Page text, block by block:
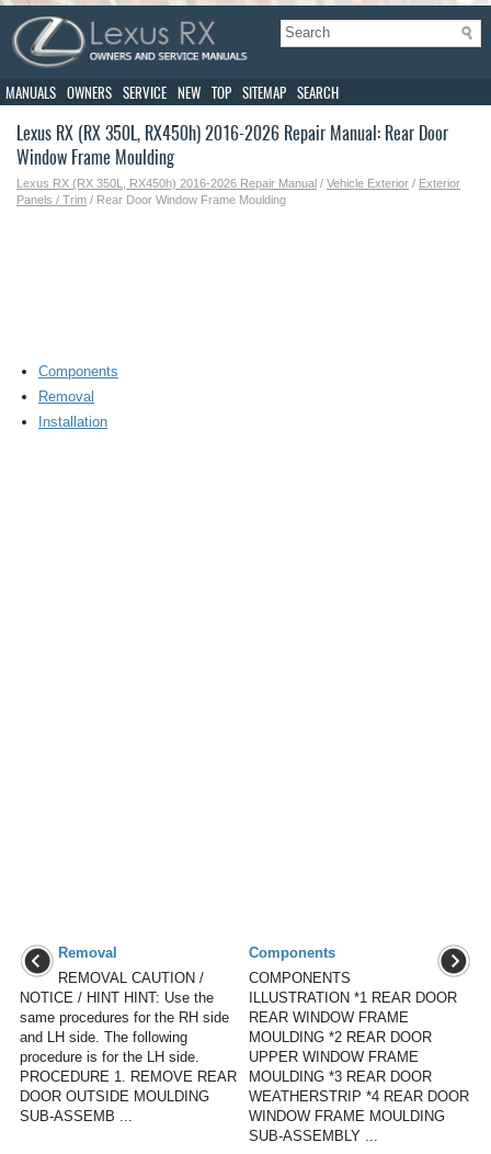
MANUALS OWNERS SERVICE NEW TOP SITEMAP SEARCH
Lexus RX (RX 350L, RX450h) 2016-2026 Repair Manual: Rear Door
Window Frame Moulding
Lexus RX (RX 350L, RX450h) 2016-2026 Repair Manual / Vehicle Exterior / Exterior
Panels / Trim / Rear Door Window Frame Moulding
Components
Removal
Installation
Removal
REMOVAL CAUTION /
NOTICE / HINT HINT: Use the
same procedures for the RH side
and LH side. The following
procedure is for the LH side.
PROCEDURE 1. REMOVE REAR
DOOR OUTSIDE MOULDING
SUB-ASSEMB ...
Components
COMPONENTS
ILLUSTRATION *1 REAR DOOR
REAR WINDOW FRAME
MOULDING *2 REAR DOOR
UPPER WINDOW FRAME
MOULDING *3 REAR DOOR
WEATHERSTRIP *4 REAR DOOR
WINDOW FRAME MOULDING
SUB-ASSEMBLY ...